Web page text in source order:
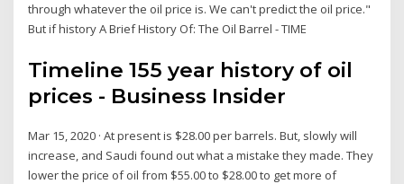
through whatever the oil price is. We can't predict the oil price."
But if history A Brief History Of: The Oil Barrel - TIME
Timeline 155 year history of oil
prices - Business Insider
Mar 15, 2020 · At present is $28.00 per barrels. But, slowly will
increase, and Saudi found out what a mistake they made. They
lower the price of oil from $55.00 to $28.00 to get more of